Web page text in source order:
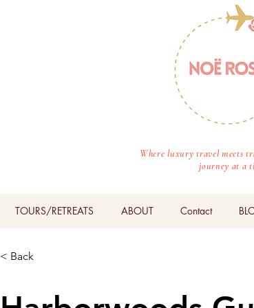
Where luxury travel meets
journey at a
TOURS/RETREATS ABOUT Contact
< Back